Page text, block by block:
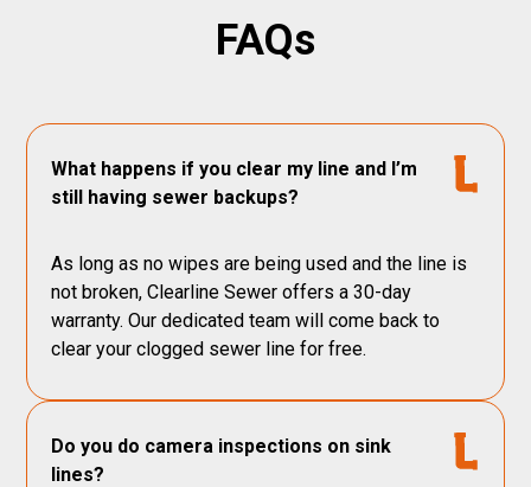
FAQs
What happens if you clear my line and I’m
still having sewer backups?
As long as no wipes are being used and the line is
not broken, Clearline Sewer offers a 30-day
warranty. Our dedicated team will come back to
clear your clogged sewer line for free.
Do you do camera inspections on sink
lines?